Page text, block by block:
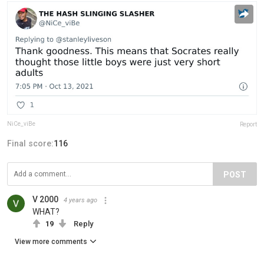
NiCe_viBe Report
Final score:116
POST
V 2000 4 years ago
WHAT?
19 Reply
View more comments